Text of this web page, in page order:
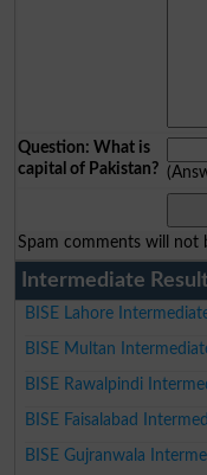
Question: What is
capital of Pakistan?
Spam comments will not
Intermediate
BISE Lahore
BISE Multan
BISE Rawalpindi
BISE Faisalabad
BISE Gujranwala